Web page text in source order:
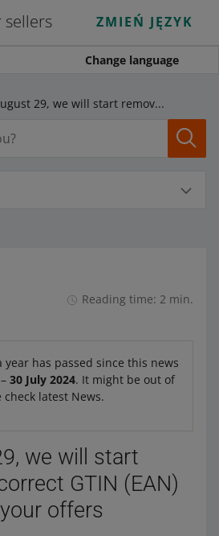
sellers ZMIEŃ JĘZYK
Change language
On August 29, we will start removing incorrect GTIN (EAN) codes from your offers
Reading time: 2 min.
year has passed since this news
30 July 2024. It might be out of
check latest News.
we will start
GTIN (EAN)
offers